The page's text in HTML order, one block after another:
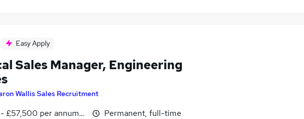
Easy Apply
Sales Manager, Engineering
Wallis Sales Recruitment
£57,500 per annum, OTE, inc benefits, negotiable
Permanent, full-time